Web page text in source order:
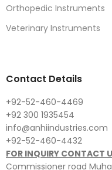
Orthopedic Instruments
Veterinary Instruments
Contact Details
+92-52-460-4469
+92 300 1935454
info@anhiindustries.com
+92-52-460-4432
FOR INQUIRY CONTACT
Commissioner road